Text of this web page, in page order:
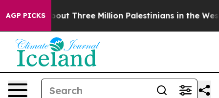
AGP PICKS
Three Million Palestinians in the West Bank Live